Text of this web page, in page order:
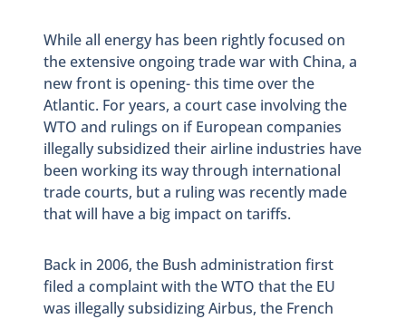
While all energy has been rightly focused on
the extensive ongoing trade war with China, a
new front is opening- this time over the
Atlantic. For years, a court case involving the
WTO and rulings on if European companies
illegally subsidized their airline industries have
been working its way through international
trade courts, but a ruling was recently made
that will have a big impact on tariffs.
Back in 2006, the Bush administration first
filed a complaint with the WTO that the EU
was illegally subsidizing Airbus, the French